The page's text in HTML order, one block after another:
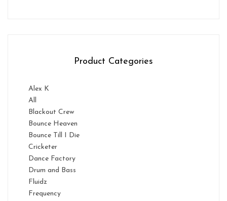
Product Categories
Alex K
All
Blackout Crew
Bounce Heaven
Bounce Till I Die
Cricketer
Dance Factory
Drum and Bass
Fluidz
Frequency